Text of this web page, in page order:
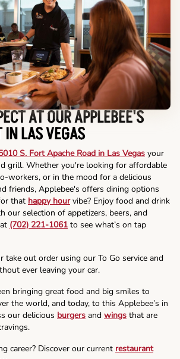
AT OUR APPLEBEE'S
LAS VEGAS
S. Fort Apache Road in Las Vegas your
grill. Whether you're looking for affordable
workers, or in the mood for a delicious
friends, Applebee's offers dining options
that happy hourvibe? Enjoy food and drink
our selection of appetizers, beers, and
(702) 221-1061 to see what’s on tap
take out order using our To Go service and
ever leaving your car.
bringing great food and big smiles to
the world, and today, to this Applebee’s in
our delicious burgers and wings that are
career? Discover our current restaurant